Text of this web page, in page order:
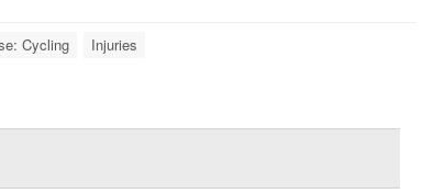
Cycling Injuries